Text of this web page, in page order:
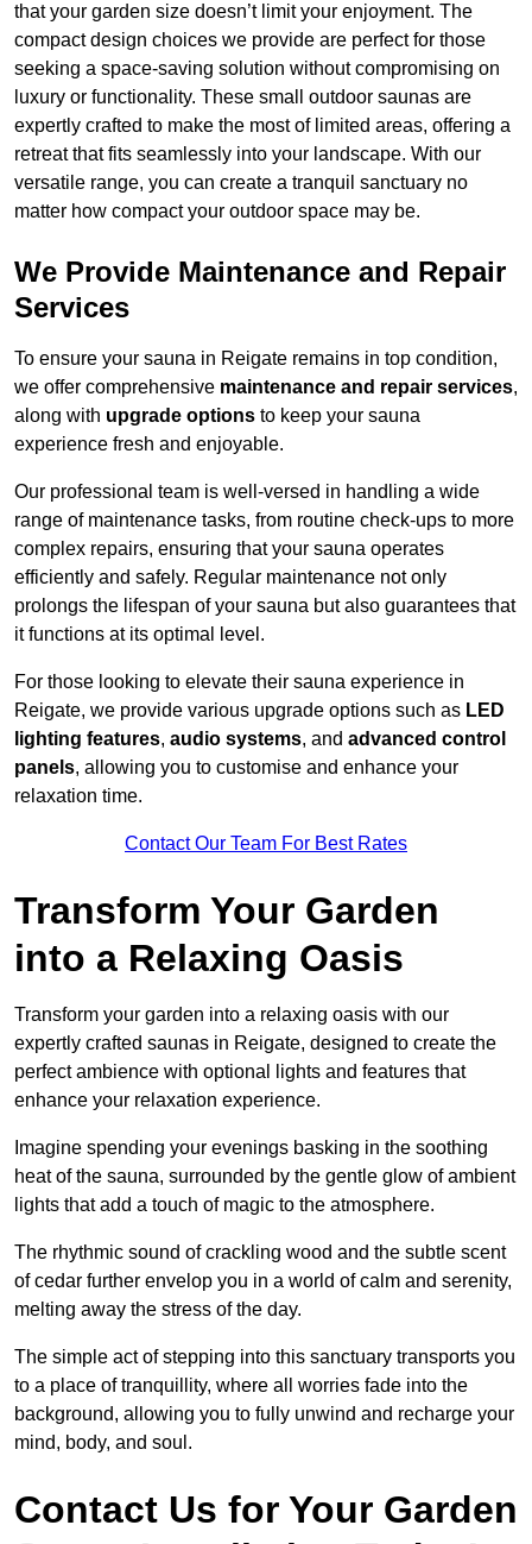
that your garden size doesn’t limit your enjoyment. The
compact design choices we provide are perfect for those
seeking a space-saving solution without compromising on
luxury or functionality. These small outdoor saunas are
expertly crafted to make the most of limited areas, offering a
retreat that fits seamlessly into your landscape. With our
versatile range, you can create a tranquil sanctuary no
matter how compact your outdoor space may be.
We Provide Maintenance and Repair
Services
To ensure your sauna in Reigate remains in top condition,
we offer comprehensive maintenance and repair services,
along with upgrade options to keep your sauna
experience fresh and enjoyable.
Our professional team is well-versed in handling a wide
range of maintenance tasks, from routine check-ups to more
complex repairs, ensuring that your sauna operates
efficiently and safely. Regular maintenance not only
prolongs the lifespan of your sauna but also guarantees that
it functions at its optimal level.
For those looking to elevate their sauna experience in
Reigate, we provide various upgrade options such as LED
lighting features, audio systems, and advanced control
panels, allowing you to customise and enhance your
relaxation time.
Contact Our Team For Best Rates
Transform Your Garden
into a Relaxing Oasis
Transform your garden into a relaxing oasis with our
expertly crafted saunas in Reigate, designed to create the
perfect ambience with optional lights and features that
enhance your relaxation experience.
Imagine spending your evenings basking in the soothing
heat of the sauna, surrounded by the gentle glow of ambient
lights that add a touch of magic to the atmosphere.
The rhythmic sound of crackling wood and the subtle scent
of cedar further envelop you in a world of calm and serenity,
melting away the stress of the day.
The simple act of stepping into this sanctuary transports you
to a place of tranquillity, where all worries fade into the
background, allowing you to fully unwind and recharge your
mind, body, and soul.
Contact Us for Your Garden